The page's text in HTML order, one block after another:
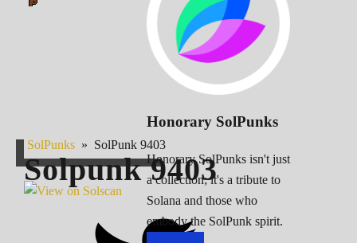
Honorary SolPunks
Honorary SolPunks isn't just
a collection; it's a tribute to
Solana and those who
embody the SolPunk spirit.
SolPunks » SolPunk 9403
Solpunk9403